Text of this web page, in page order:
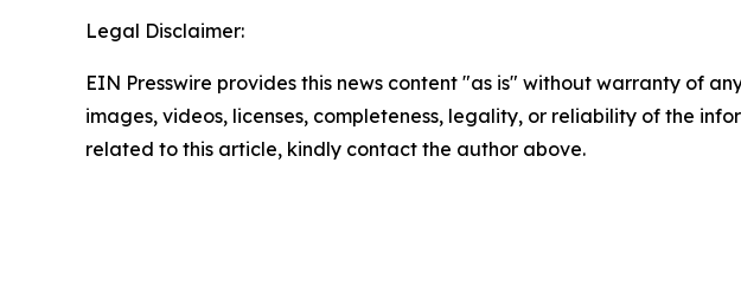
Legal Disclaimer:
EIN Presswire provides this news content "as is" without warranty of
images, videos, licenses, completeness, legality, or reliability of the
related to this article, kindly contact the author above.